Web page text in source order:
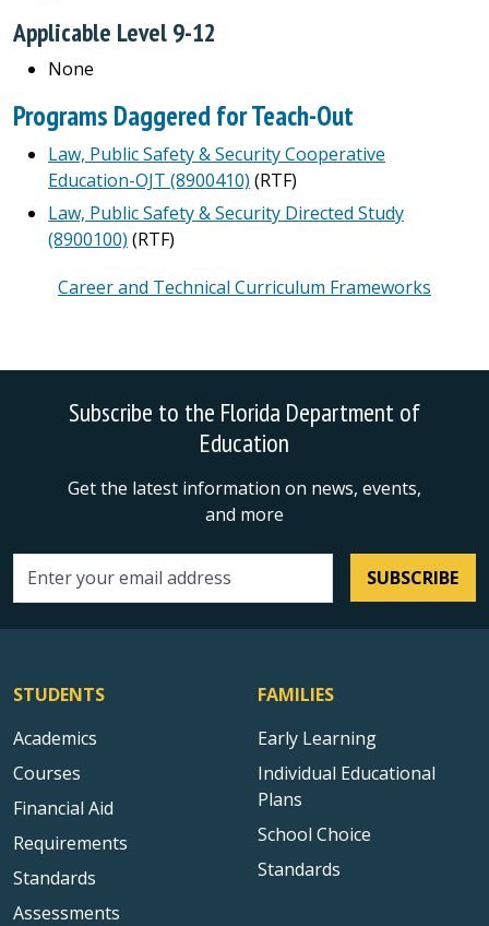
Applicable Level 9-12
None
Programs Daggered for Teach-Out
Law, Public Safety & Security Cooperative
Education-OJT (8900410) (RTF)
Law, Public Safety & Security Directed Study
(8900100) (RTF)
Career and Technical Curriculum Frameworks
Subscribe to the Florida Department of
Education
Get the latest information on news, events,
and more
Email address SUBSCRIBE
STUDENTS
Academics
Courses
Financial Aid
Requirements
Standards
Assessments
FAMILIES
Early Learning
Individual Educational
Plans
School Choice
Standards